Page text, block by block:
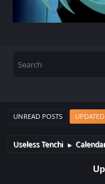
UNREAD POSTS
Useless Tenchi ►